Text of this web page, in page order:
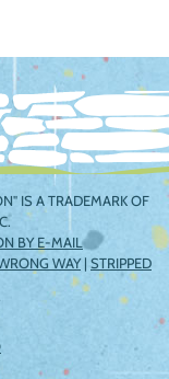
IS A TRADEMARK OF
BY E-MAIL
WAY| STRIPPED